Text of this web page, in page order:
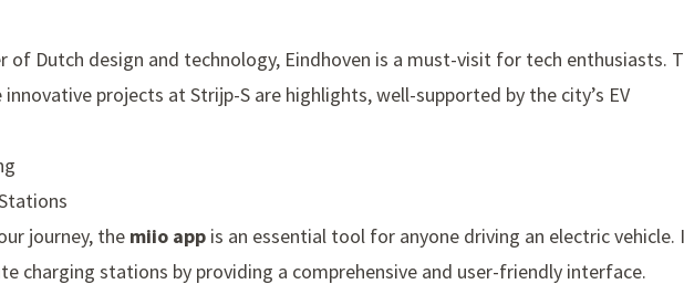
of Dutch design and technology, Eindhoven is a must-visit for tech enthusiasts.
innovative projects atStrijp-S are highlights, well-supported by the city’s EV
journey, the miio app is an essential tool for anyone driving an electric vehicle.
charging stations by providing a comprehensive and user-friendly interface.